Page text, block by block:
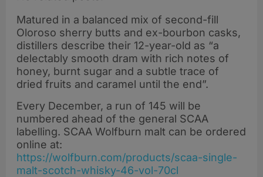
Matured in a balanced mix of second-fill
Oloroso sherry butts and ex-bourbon casks,
distillers describe their 12-year-old as “a
delectably smooth dram with rich notes of
honey, burnt sugar and a subtle trace of
dried fruits and caramel until the end”.
Every December, a run of 145 will be
numbered ahead of the general SCAA
labelling. SCAA Wolfburn malt can be ordered
online at:
https://wolfburn.com/products/scaa-single-
malt-scotch-whisky-46-vol-70cl